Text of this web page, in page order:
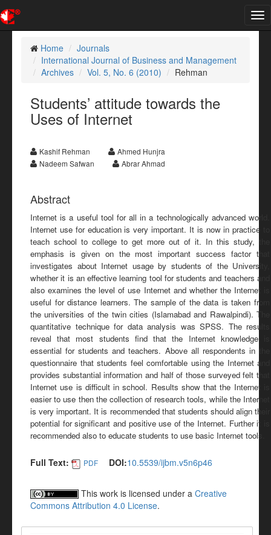
Home
Journals
International Journal of Business and Management
Archives
Vol. 5, No. 6 (2010) Rehman
Students’ attitude towards the
Uses of Internet
Kashif Rehman
Ahmed Hunjra
Nadeem Safwan
Abrar Ahmad
Abstract
Internet is a useful tool for all in a technologically advanced world.
Internet use for education is very important. It is now in practice to
teach school to college to get more out of it. In this study, the
emphasis is given on the most important success factor that
investigates about Internet usage by students of the University,
whether it is an effective learning tool for students and teachers and
also examines the level of use Internet and whether the Internet is
useful for distance learners. The sample of the data is taken from
the universities of the twin cities (Islamabad and Rawalpindi). The
quantitative technique for data analysis was SPSS. The results
reveal that most students find that the Internet knowledge is
essential for students and teachers. Above all respondents in the
questionnaire that students feel comfortable using the Internet and
provides substantial information and half of those surveyed felt that
Internet use is difficult in school. Results show that the Internet is
easier to use then the collection of research tools, while the Internet
is very important. It is recommended that students should align their
potential for significant and positive use of the Internet. Further it is
recommended also to educate students to use basic Internet tools.
Full Text: PDF DOI:10.5539/ijbm.v5n6p46
This work is licensed under a Creative
Commons Attribution 4.0 License.